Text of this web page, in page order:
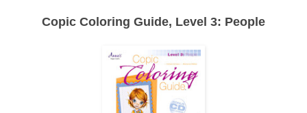
Copic Coloring Guide, Level 3: People